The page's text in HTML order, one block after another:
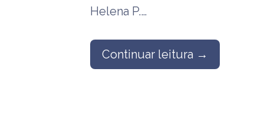
Helena P.…
Continuar leitura →